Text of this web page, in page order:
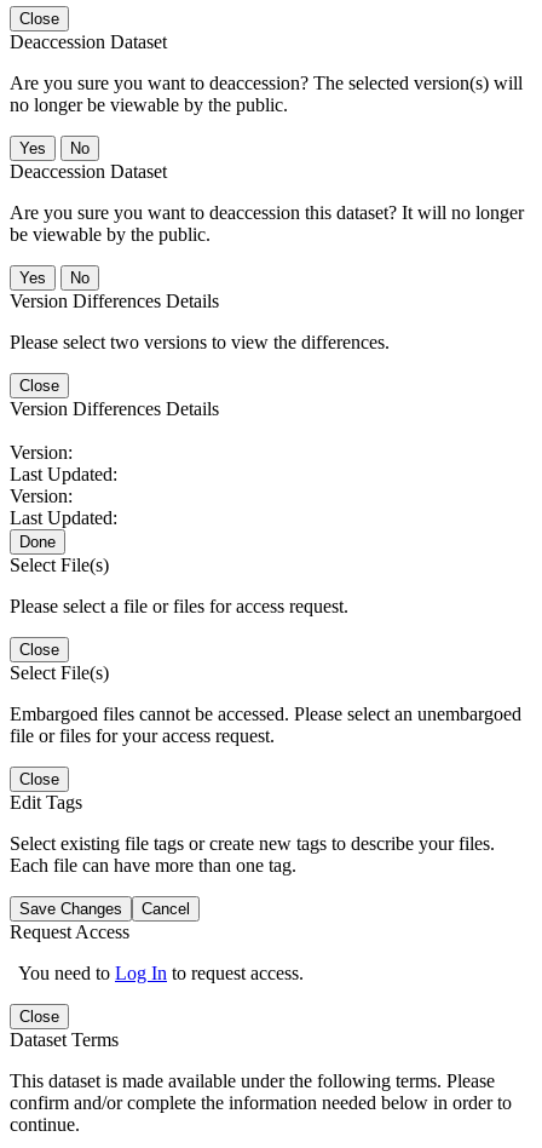
Close
Deaccession Dataset
Are you sure you want to deaccession? The selected version(s) will
no longer be viewable by the public.
No
Deaccession Dataset
Are you sure you want to deaccession this dataset? It will no longer
be viewable by the public.
No
Version Differences Details
Please select two versions to view the differences.
Close
Version Differences Details
Version:
Last Updated:
Version:
Last Updated:
Done
Select File(s)
Please select a file or files for access request.
Close
Select File(s)
Embargoed files cannot be accessed. Please select an unembargoed
file or files for your access request.
Close
Edit Tags
Select existing file tags or create new tags to describe your files.
Each file can have more than one tag.
Save Changes Cancel
Request Access
You need to Log In to request access.
Close
Dataset Terms
This dataset is made available under the following terms. Please
confirm and/or complete the information needed below in order to
continue.